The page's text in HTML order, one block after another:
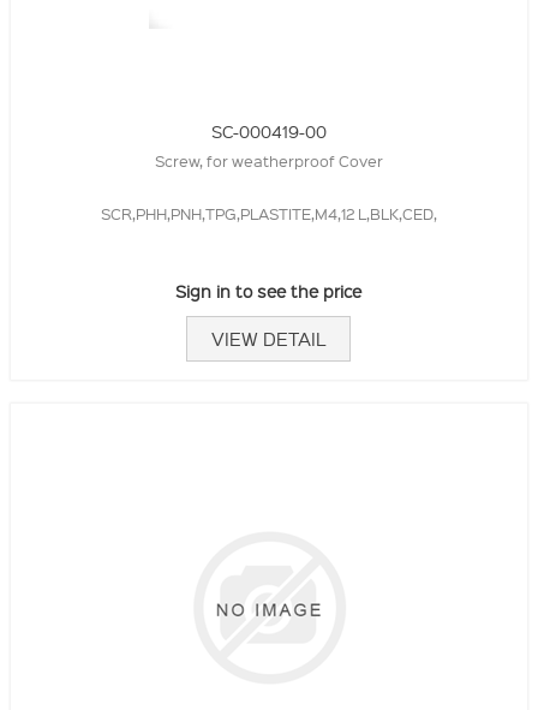
SC-000419-00
Screw, for weatherproof Cover
SCR,PHH,PNH,TPG,PLASTITE,M4,12 L,BLK,CED,
Sign in to see the price
VIEW DETAIL